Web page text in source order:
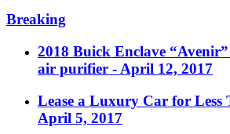
Breaking
2018 Buick Enclave
air purifier - April 12, 2017
Lease a Luxury Car for Less
April 5, 2017